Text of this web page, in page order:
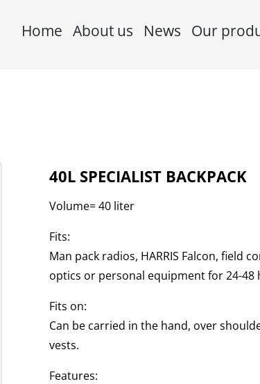
Home About us News Our
40L SPECIALIST BACKPACK
Volume= 40 liter
Fits:
Man pack radios, HARRIS Falcon, field
optics or personal equipment for 24-48
Fits on:
Can be carried in the hand, over
vests.
Features: